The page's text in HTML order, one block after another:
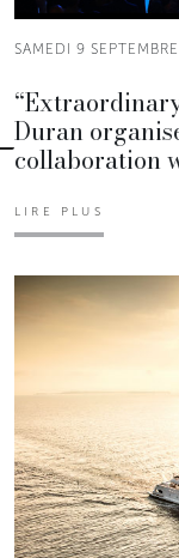
SAMEDI 9
Duran
collaboration
LIRE PLUS